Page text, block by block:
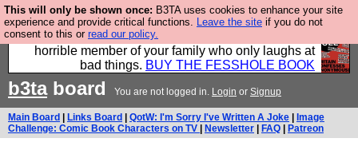
This will only be shown once: B3TA uses cookies to enhance your site
experience and provide critical functions. Leave the site if you do not
consent to this or read our policy.
We have made a book of all the best @fesshole
confessions. Buy it now as the ideal gift for that
horrible member of your family who only laughs at
bad things. BUY THE FESSHOLE BOOK
b3taboard You are not logged in. Login or Signup
Main Board Links Board QotW: I'm Sorry I've Written A Joke
Image
Challenge: Comic Book Characters on TV
Newsletter FAQ Patreon